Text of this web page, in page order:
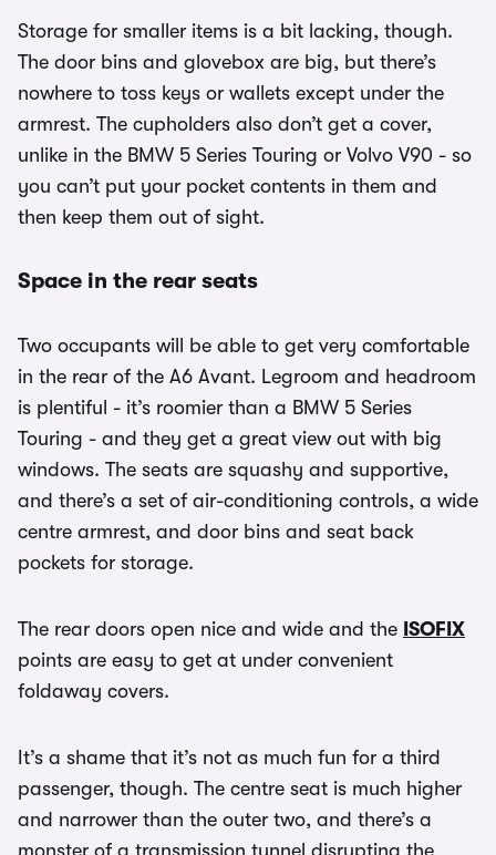
Storage for smaller items is a bit lacking, though.
The door bins and glovebox are big, but there’s
nowhere to toss keys or wallets except under the
armrest. The cupholders also don’t get a cover,
unlike in the BMW 5 Series Touring or Volvo V90 - so
you can’t put your pocket contents in them and
then keep them out of sight.
Space in the rear seats
Two occupants will be able to get very comfortable
in the rear of the A6 Avant. Legroom and headroom
is plentiful - it’s roomier than a BMW 5 Series
Touring - and they get a great view out with big
windows. The seats are squashy and supportive,
and there’s a set of air-conditioning controls, a wide
centre armrest, and door bins and seat back
pockets for storage.
The rear doors open nice and wide and the ISOFIX
points are easy to get at under convenient
foldaway covers.
It’s a shame that it’s not as much fun for a third
passenger, though. The centre seat is much higher
and narrower than the outer two, and there’s a